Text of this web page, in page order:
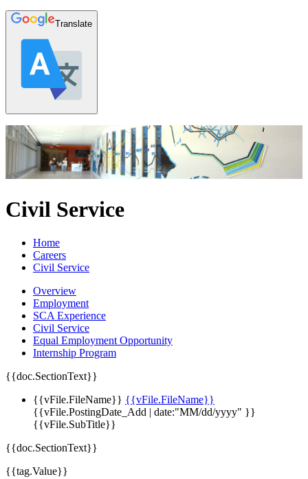
Translate
Civil Service
Home
Careers
Civil Service
Overview
Employment
SCA Experience
Civil Service
Equal Employment Opportunity
Internship Program
{{doc.SectionText}}
{{vFile.FileName}} {{vFile.FileName}}
{{vFile.PostingDate_Add | date:"MM/dd/yyyy" }}
{{vFile.SubTitle}}
{{doc.SectionText}}
{{tag.Value}}